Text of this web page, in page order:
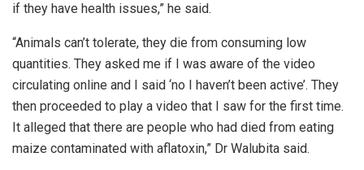
if they have health issues,” he said.
“Animals can’t tolerate, they die from consuming low
quantities. They asked me if I was aware of the video
circulating online and I said ‘no I haven’t been active’. They
then proceeded to play a video that I saw for the first time.
It alleged that there are people who had died from eating
maize contaminated with aflatoxin,” Dr Walubita said.